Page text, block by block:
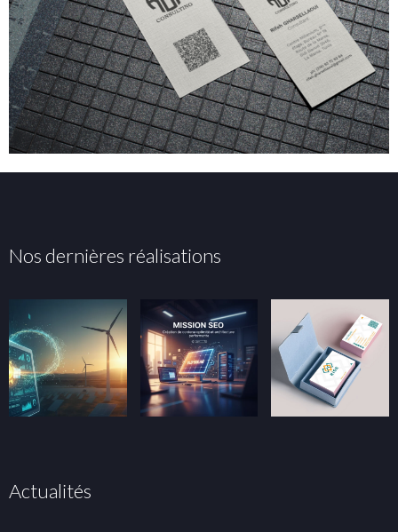
Nos dernières réalisations
Actualités